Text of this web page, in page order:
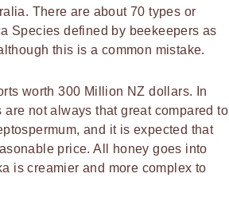
There are about 70 types or
Species defined by beekeepers as
this is a common mistake.
worth 300 Million NZ dollars. In
not always that great compared to
and it is expected that
price. All honey goes into
is creamier and more complex to